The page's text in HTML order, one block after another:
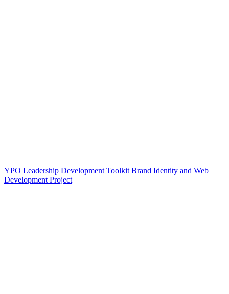
YPO Leadership Development Toolkit Brand Identity and Web
Development Project